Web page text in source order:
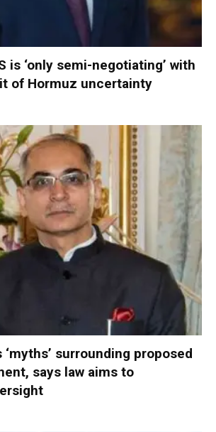
is ‘only semi-negotiating’ with
of Hormuz uncertainty
surrounding proposed
says law aims to